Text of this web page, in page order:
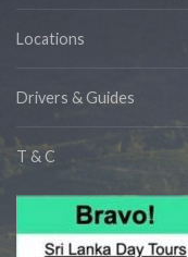
Locations
Drivers & Guides
T & C